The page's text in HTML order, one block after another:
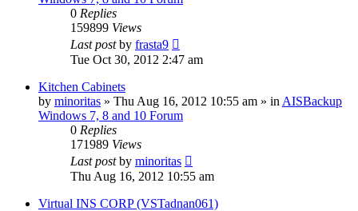
0 Replies
159899 Views
Last postby frasta9
Tue Oct 30, 2012 2:47 am
Kitchen Cabinets
by minoritas » Thu Aug 16, 2012 10:55 am » in AISBackup
Windows 7, 8 and 10 Forum
0 Replies
171989 Views
Last postby minoritas
Thu Aug 16, 2012 10:55 am
Virtual INS CORP (VSTadnan061)